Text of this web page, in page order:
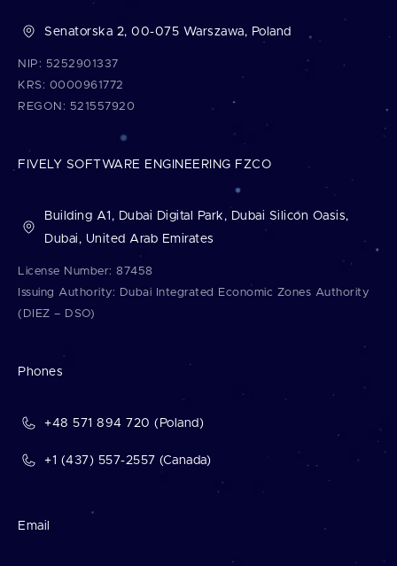
Senatorska 2, 00-075 Warszawa, Poland
NIP: 5252901337
KRS: 0000961772
REGON: 521557920
FIVELY SOFTWARE ENGINEERING FZCO
Building A1, Dubai Digital Park, Dubai Silicon Oasis,
Dubai, United Arab Emirates
License Number: 87458
Issuing Authority: Dubai Integrated Economic Zones Authority
(DIEZ – DSO)
Phones
+48 571 894 720 (Poland)
+1 (437) 557-2557 (Canada)
Email